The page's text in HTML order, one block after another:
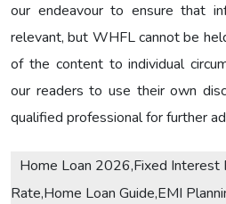
our endeavour to ensure that
relevant, but WHFL cannot be
of the content to individual
our readers to use their own
qualified professional for further
Home Loan 2026,Fixed Interest
Rate,Home Loan Guide,EMI